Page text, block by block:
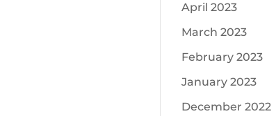
April 2023
March 2023
February 2023
January 2023
December 2022